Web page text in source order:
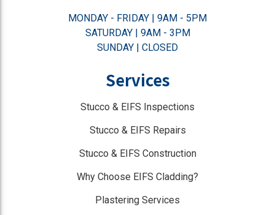
MONDAY - FRIDAY | 9AM - 5PM
SATURDAY | 9AM - 3PM
SUNDAY | CLOSED
Services
Stucco & EIFS Inspections
Stucco & EIFS Repairs
Stucco & EIFS Construction
Why Choose EIFS Cladding?
Plastering Services